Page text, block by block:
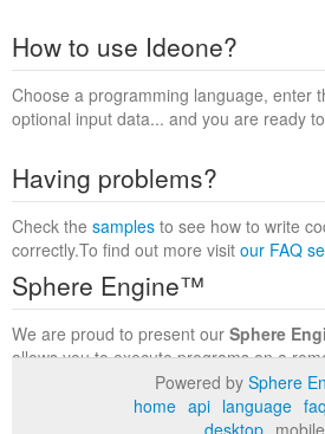
How to use Ideone?
Choose a programming language, enter
optional input data... and you are ready
Having problems?
Check the samples to see how to write
correctly.To find out more visit our FAQ
Sphere Engine™
We are proud to present our Sphere
allows you to execute programs on a
within a complete runtime environment.
to find out more.
Powered by Sphere
home api language faq
desktop mobile